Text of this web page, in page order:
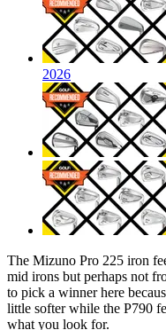
2026
The Mizuno Pro 225 iron
mid irons but perhaps not
to pick a winner here
little softer while the P790
what you look for.